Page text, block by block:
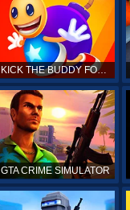
KICK THE BUDDY FOREVER ONLINE
GTA CRIME SIMULATOR